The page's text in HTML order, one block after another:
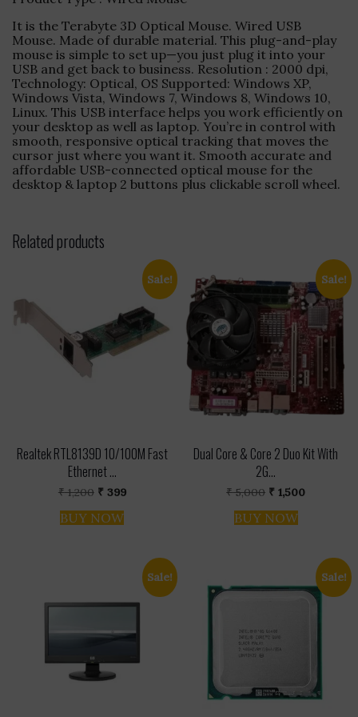
It is the Terabyte 3D Optical Mouse. Wired USB
Mouse. Made of durable material. This plug-and-play
mouse is simple to set up—you just plug it into your
USB and get back to business. Resolution : 2000 dpi,
Technology: Optical, OS Supported: Windows XP,
Windows Vista, Windows 7, Windows 8, Windows 10,
Linux. This USB interface helps you work efficiently on
your desktop as well as laptop. You’re in control with
smooth, responsive optical tracking that moves the
cursor just where you want it. Smooth accurate and
affordable USB-connected optical mouse for the
desktop & laptop 2 buttons plus clickable scroll wheel.
Related products
Sale!
Realtek RTL8139D 10/100M Fast
Ethernet ...
₹1,200 Original
was:
₹ 1,200.
₹ 399Current
BUY NOW
Sale!
Dual Core & Core 2 Duo Kit With
2G...
₹5,000 Original
was:
₹ 5,000.
₹ 1,500Current
BUY NOW
Sale! Sale!